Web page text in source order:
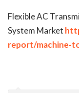
Flexible AC
System Market
report/machine-